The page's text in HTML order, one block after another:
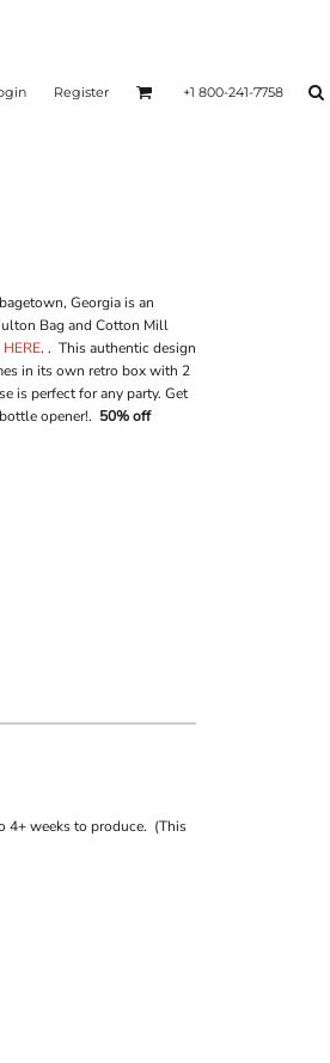
Register +1 800-241-7758
Georgia is an
Bag and Cotton Mill
HERE. . This authentic design
in its own retro box with 2
is perfect for any party. Get
bottle opener!. 50% off
4+ weeks to produce. (This